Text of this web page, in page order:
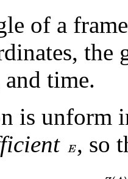
of a
the
time.
is unform
, so